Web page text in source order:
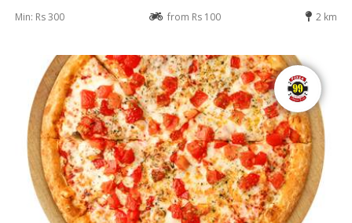
Min: Rs 300 from Rs 100 2 km